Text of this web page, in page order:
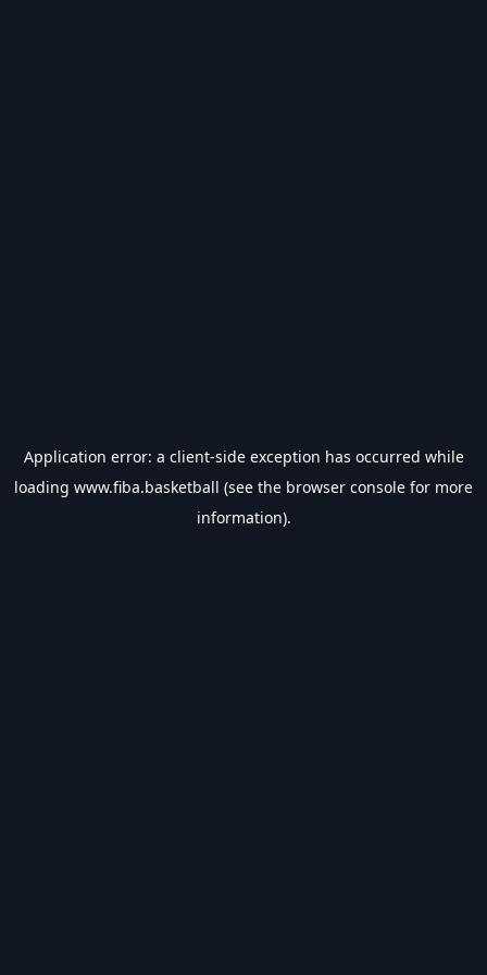
Application error: a client-side exception has occurred while
loading www.fiba.basketball (see the browser console for more
information).